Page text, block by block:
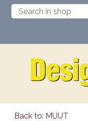
Back to: MUUT